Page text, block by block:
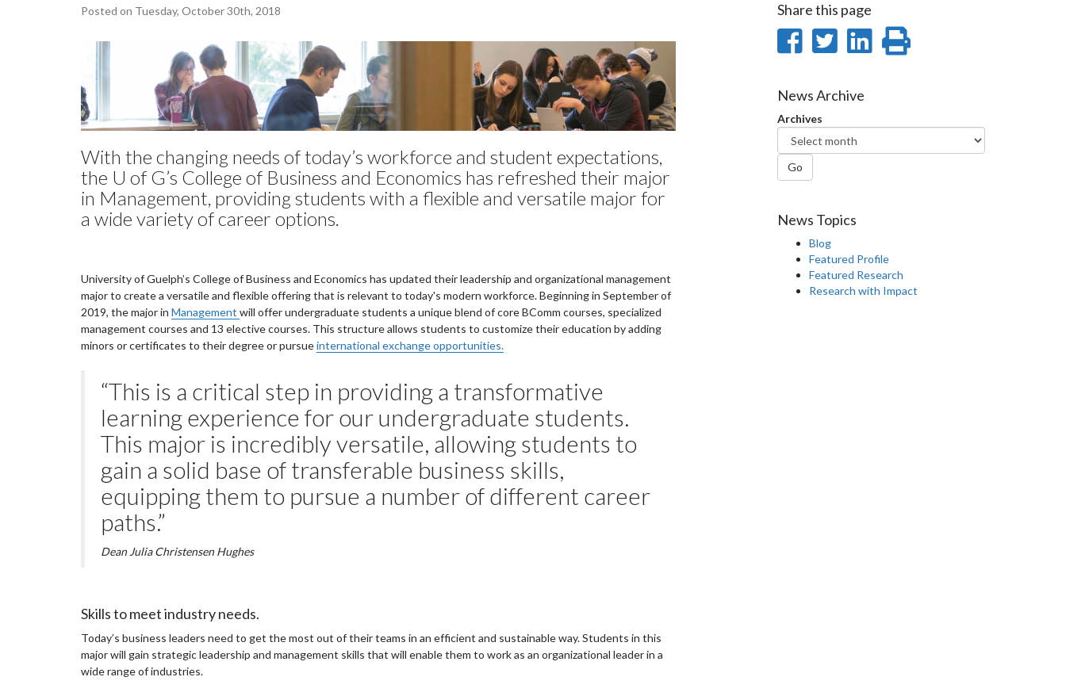
Posted on Tuesday, October 30th, 2018
With the changing needs of today’s workforce and student expectations,
the U of G’s College of Business and Economics has refreshed their major
in Management, providing students with a flexible and versatile major for
a wide variety of career options.
University of Guelph’s College of Business and Economics has updated their leadership and organizational management
major to create a versatile and flexible offering that is relevant to today's modern workforce. Beginning in September of
2019, the major in Management will offer undergraduate students a unique blend of core BComm courses, specialized
management courses and 13 elective courses. This structure allows students to customize their education by adding
minors or certificates to their degree or pursueinternational exchange opportunities.
“This is a critical step in providing a transformative
learning experience for our undergraduate students.
This major is incredibly versatile, allowing students to
gain a solid base of transferable business skills,
equipping them to pursue a number of different career
paths.”
Dean Julia Christensen Hughes
Skills to meet industry needs.
Today’s business leaders need to get the most out of their teams in an efficient and sustainable way. Students in this
major will gain strategic leadership and management skills that will enable them to work as an organizational leader in a
wide range of industries.
Share this page
Share
Facebook
Share
Twitter
SharePrint
News Archive
Archives
Go
News Topics
Blog
Featured Profile
Featured Research
Research with Impact